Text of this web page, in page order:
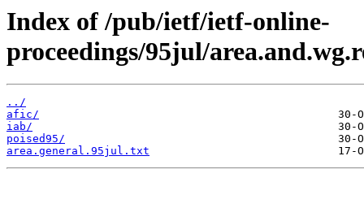
Index of /pub/ietf/ietf-online-
proceedings/95jul/
../
afic/
iab/
poised95/
area.general.95jul.txt